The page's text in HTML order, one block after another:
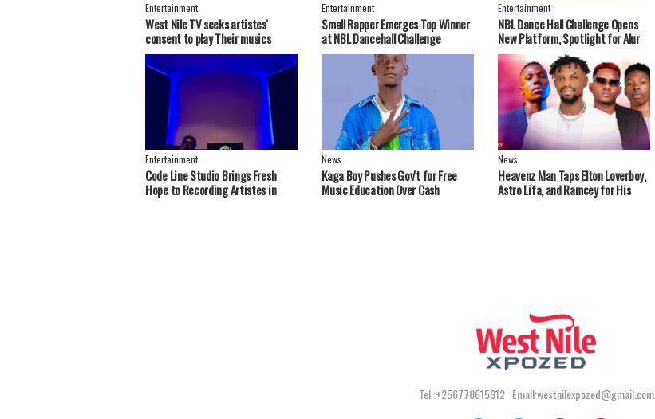
Entertainment
West Nile TV seeks artistes'
consent to play Their musics
Entertainment
Small Rapper Emerges Top Winner
at NBL Dancehall Challenge
Entertainment
NBL Dance Hall Challenge Opens
New Platform, Spotlight for Alur
Artistes
Entertainment
Code Line Studio Brings Fresh
Hope to Recording Artistes in
Greater Nebbi, West Nile Region
News
Kaga Boy Pushes Gov't for Free
Music Education Over Cash
News
Heavenz Man Taps Elton Loverboy,
Astro Lifa, and Ramcey for His
Tel :+256778615912 Email:westnilexpozed@gmail.com